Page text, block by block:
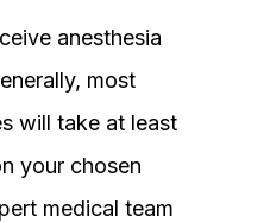
anesthesia
most
will take at least
your chosen
medical team